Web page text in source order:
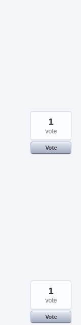
1
vote
Vote
1
vote
Vote